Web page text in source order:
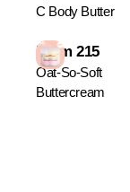
C Body Butter
From 215
Oat-So-Soft
Buttercream